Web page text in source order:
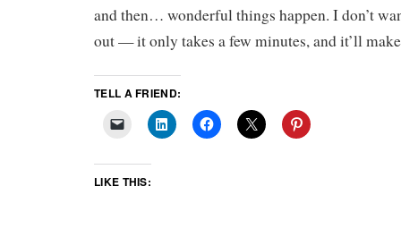
and then… wonderful things happen. I don’t
out — it only takes a few minutes, and it’ll
TELL A FRIEND:
LIKE THIS: